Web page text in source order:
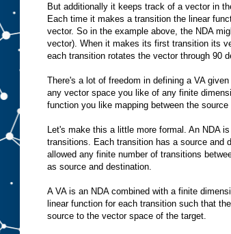
But additionally it keeps track of a vector in
Each time it makes a transition the linear
vector. So in the example above, the NDA
vector). When it makes its first transition its
each transition rotates the vector through 90
There's a lot of freedom in defining a VA
any vector space you like of any finite
function you like mapping between the source
Let's make this a little more formal. An NDA
transitions. Each transition has a source and
allowed any finite number of transitions
as source and destination.
A VA is an NDA combined with a finite
linear function for each transition such that
source to the vector space of the target.